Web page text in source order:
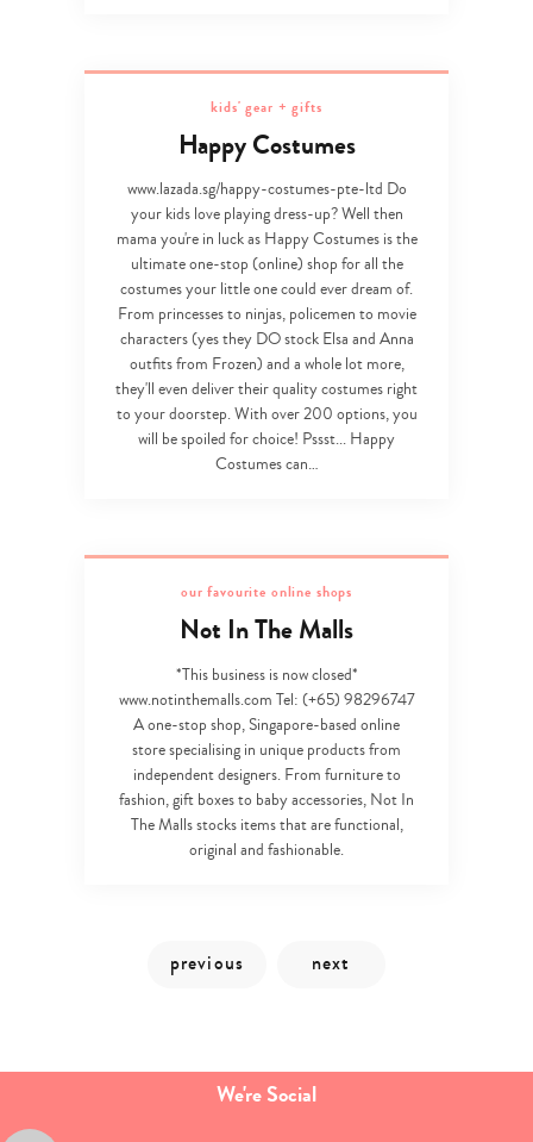
Type
search…
kids' gear + gifts
Happy Costumes
www.lazada.sg/happy-costumes-pte-ltd Do
your kids love playing dress-up? Well then
mama you're in luck as Happy Costumes is the
ultimate one-stop (online) shop for all the
costumes your little one could ever dream of.
From princesses to ninjas, policemen to movie
characters (yes they DO stock Elsa and Anna
outfits from Frozen) and a whole lot more,
they'll even deliver their quality costumes right
to your doorstep. With over 200 options, you
will be spoiled for choice! Pssst... Happy
Costumes can…
our favourite online shops
Not In The Malls
*This business is now closed*
www.notinthemalls.com Tel: (+65) 98296747
A one-stop shop, Singapore-based online
store specialising in unique products from
independent designers. From furniture to
fashion, gift boxes to baby accessories, Not In
The Malls stocks items that are functional,
original and fashionable.
We're Social